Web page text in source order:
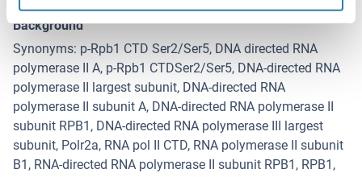
Background
Synonyms: p-Rpb1 CTD Ser2/Ser5, DNA directed RNA
polymerase II A, p-Rpb1 CTDSer2/Ser5, DNA-directed RNA
polymerase II largest subunit, DNA-directed RNA
polymerase II subunit A, DNA-directed RNA polymerase II
subunit RPB1, DNA-directed RNA polymerase III largest
subunit, Polr2a, RNA pol II CTD, RNA polymerase II subunit
B1, RNA-directed RNA polymerase II subunit RPB1, RPB1,